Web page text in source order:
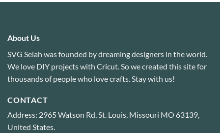
About Us
SVG Selah was founded by dreaming designers in the world.
We love DIY projects with Cricut. So we created this site for
thousands of people who love crafts. Stay with us!
CONTACT
Address: 2965 Watson Rd, St. Louis, Missouri MO 63139,
United States.